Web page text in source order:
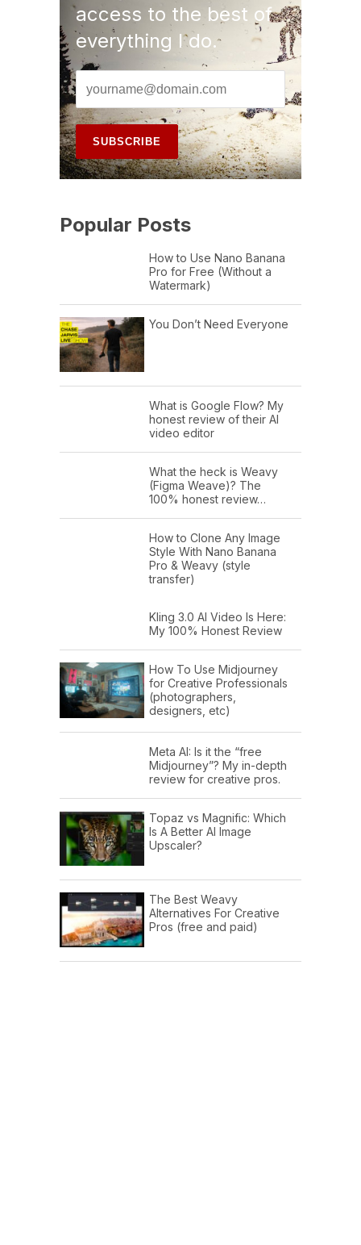
access to the best of
everything I do.
Popular Posts
How to Use Nano Banana
Pro for Free (Without a
Watermark)
You Don’t Need Everyone
What is Google Flow? My
honest review of their AI
video editor
What the heck is Weavy
(Figma Weave)? The
100% honest review…
How to Clone Any Image
Style With Nano Banana
Pro & Weavy (style
transfer)
Kling 3.0 AI Video Is Here:
My 100% Honest Review
How To Use Midjourney
for Creative Professionals
(photographers,
designers, etc)
Meta AI: Is it the “free
Midjourney”? My in-depth
review for creative pros.
Topaz vs Magnific: Which
Is A Better AI Image
Upscaler?
The Best Weavy
Alternatives For Creative
Pros (free and paid)